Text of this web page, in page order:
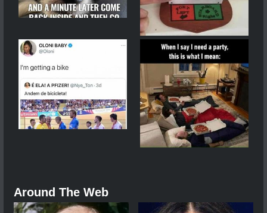
Around The Web